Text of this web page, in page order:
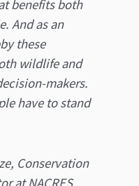
benefits both
And as an
these
wildlife and
makers.
have to stand
Conservation
at NACRES